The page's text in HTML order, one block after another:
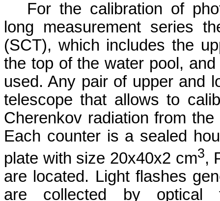
For the calibration of
long measurement series
(SCT), which includes the
the top of the water pool,
used. Any pair of upper and
telescope that allows to
Cherenkov radiation from
Each counter is a sealed
plate with size 20x40x2 cm3,
are located. Light flashes
are collected by optical